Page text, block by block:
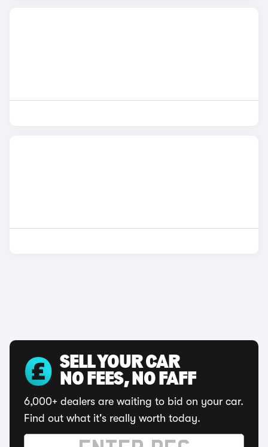
SELL YOUR CAR
NO FEES, NO FAFF
6,000+ dealers are waiting to bid on your car.
Find out what it's really worth today.